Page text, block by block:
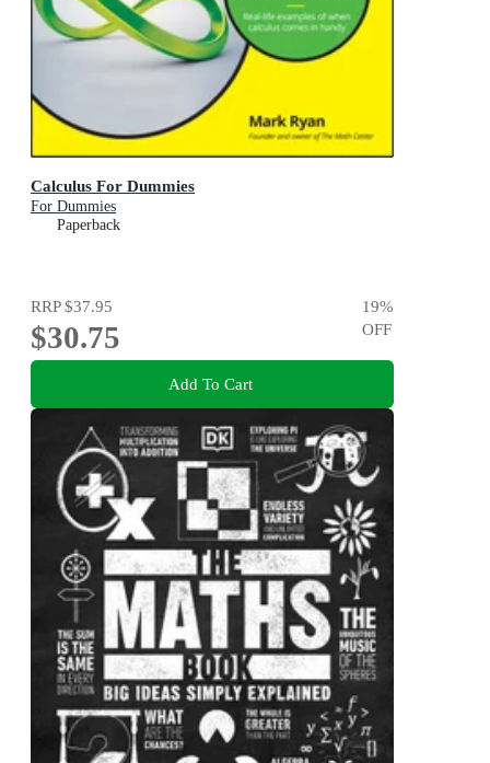
Calculus For Dummies
For Dummies
Paperback
RRP$37.95
$30.75
19%
OFF
Add To Cart